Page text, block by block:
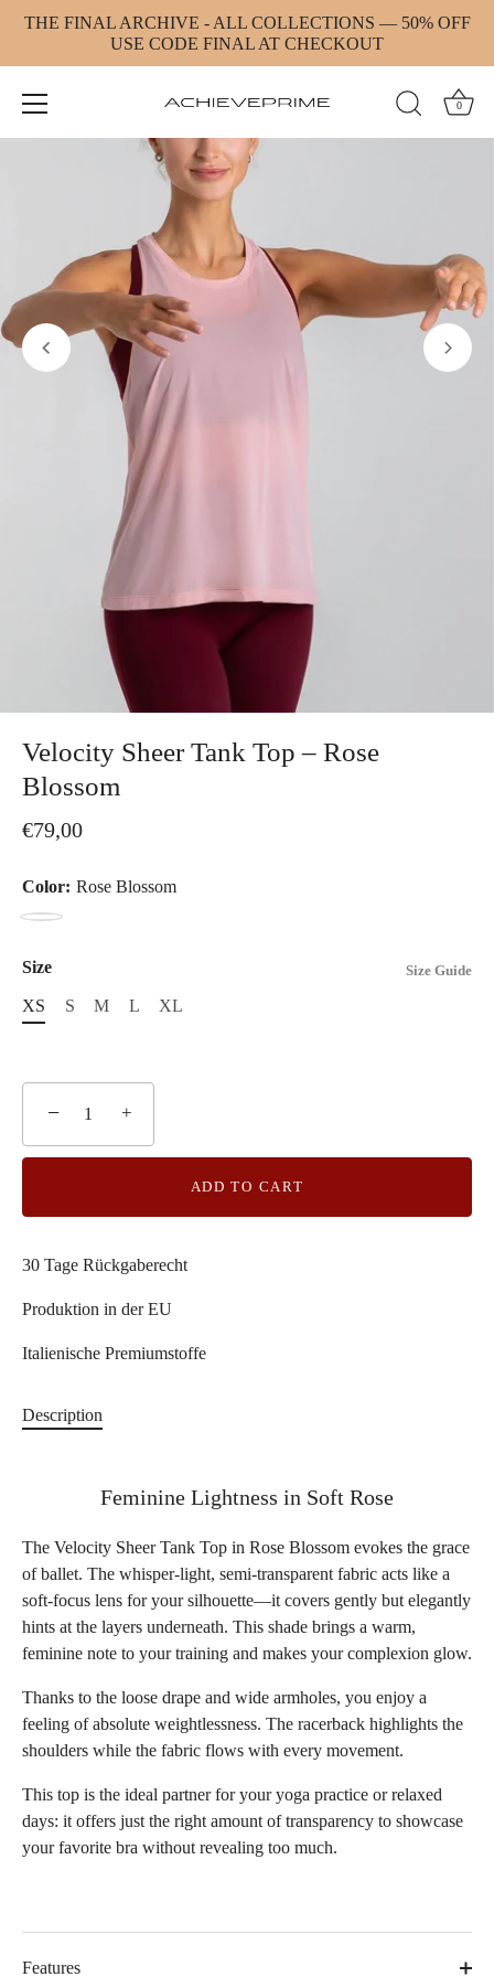
content
THE FINAL ARCHIVE - ALL COLLECTIONS — 50% OFF
USE CODE FINAL AT CHECKOUT
0
Velocity Sheer Tank Top – Rose
Blossom
€79,00
Color: Rose Blossom
Rose
Size Size Guide
XS S M L XL
− +
ADD TO CART
30 Tage Rückgaberecht
Produktion in der EU
Italienische Premiumstoffe
Description
Feminine Lightness in Soft Rose
The Velocity Sheer Tank Top in Rose Blossom evokes the grace
of ballet. The whisper-light, semi-transparent fabric acts like a
soft-focus lens for your silhouette—it covers gently but elegantly
hints at the layers underneath. This shade brings a warm,
feminine note to your training and makes your complexion glow.
Thanks to the loose drape and wide armholes, you enjoy a
feeling of absolute weightlessness. The racerback highlights the
shoulders while the fabric flows with every movement.
This top is the ideal partner for your yoga practice or relaxed
days: it offers just the right amount of transparency to showcase
your favorite bra without revealing too much.
Features